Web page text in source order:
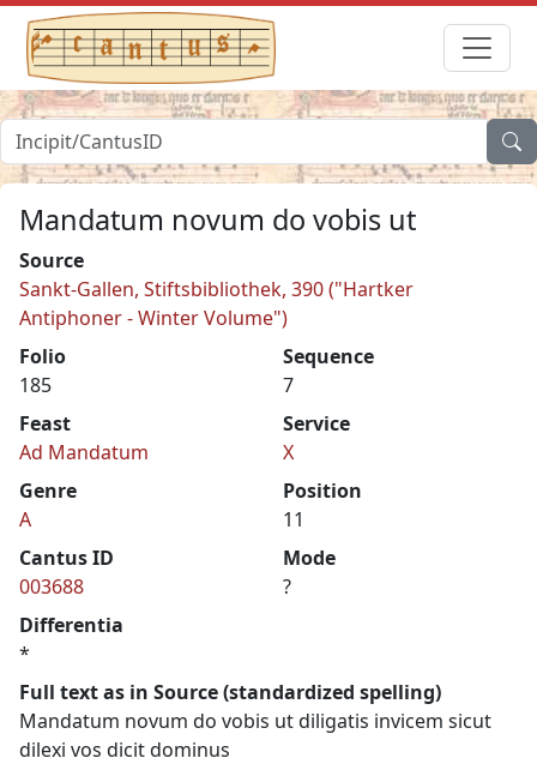
Mandatum novum do vobis ut
Source
Sankt-Gallen, Stiftsbibliothek, 390 ("Hartker
Antiphoner - Winter Volume")
Folio
185
Sequence
7
Feast
Ad Mandatum
Service
X
Genre
A
Position
11
Cantus ID
003688
Mode
?
Differentia
*
Full text as in Source (standardized spelling)
Mandatum novum do vobis ut diligatis invicem sicut
dilexi vos dicit dominus